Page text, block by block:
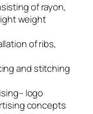
of rayon,
weight
of ribs,
and stitching
logo
concepts